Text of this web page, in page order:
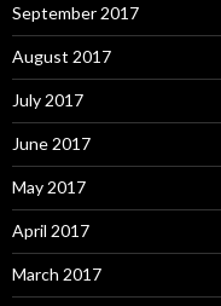
September 2017
August 2017
July 2017
June 2017
May 2017
April 2017
March 2017